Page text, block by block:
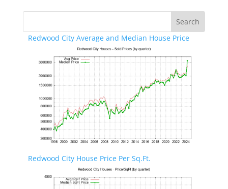
Redwood City Average and Median House Price
Redwood City House Price Per Sq.Ft.